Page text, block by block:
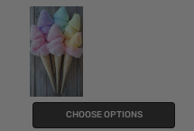
CHOOSE OPTIONS